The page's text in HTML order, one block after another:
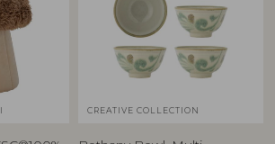
CREATIVE COLLECTION